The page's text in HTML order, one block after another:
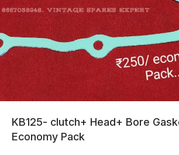
KB125- clutch+ Head+ Bore
Economy Pack